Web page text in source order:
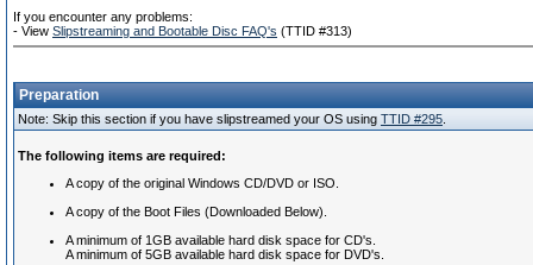
If you encounter any problems:
- View Slipstreaming and Bootable Disc FAQ's (TTID #313)
Preparation
Note: Skip this section if you have slipstreamed your OS using TTID #295
The following items are required:
A copy of the original Windows CD/DVD or ISO.
A copy of the Boot Files (Downloaded Below).
A minimum of 1GB available hard disk space for CD's.
A minimum of 5GB available hard disk space for DVD's.